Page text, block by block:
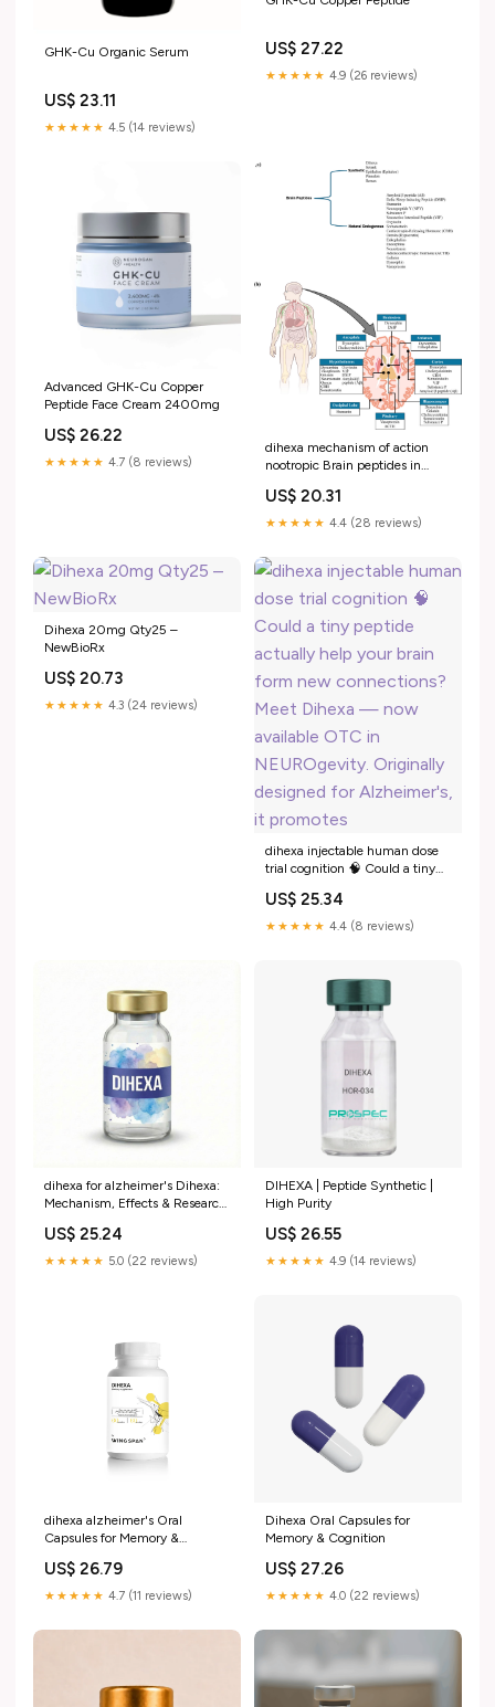
GHK-Cu Organic Serum
US$ 23.11
★★★★★ 4.5 (14 reviews)
US$ 27.22
★★★★★ 4.9 (26 reviews)
Advanced GHK-Cu Copper
Peptide Face Cream 2400mg
US$ 26.22
★★★★★ 4.7 (8 reviews)
dihexa mechanism of action
nootropic Brain peptides in
pathophysiology and
therapeutic advances
US$ 20.31
★★★★★ 4.4 (28 reviews)
Dihexa 20mg Qty25 –
NewBioRx
US$ 20.73
★★★★★ 4.3 (24 reviews)
dihexa injectable human dose
trial cognition 🧠 Could a tiny
form new connections? Meet
Dihexa — now available OTC
US$ 25.34
★★★★★ 4.4 (8 reviews)
dihexa for alzheimer's Dihexa:
Mechanism, Effects & Research
patients with –
US$ 25.24
★★★★★ 5.0 (22 reviews)
DIHEXA | Peptide Synthetic |
High Purity
US$ 26.55
★★★★★ 4.9 (14 reviews)
dihexa alzheimer's Oral
Capsules for Memory &
mechanism of action –
US$ 26.79
★★★★★ 4.7 (11 reviews)
Dihexa Oral Capsules for
Memory & Cognition
US$ 27.26
★★★★★ 4.0 (22 reviews)